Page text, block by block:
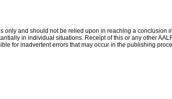
only and should not be relied upon in reaching a conclusion
in individual situations. Receipt of this or any other
for inadvertent errors that may occur in the publishing